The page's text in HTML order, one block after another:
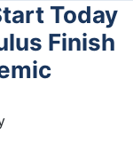
Today
Finish